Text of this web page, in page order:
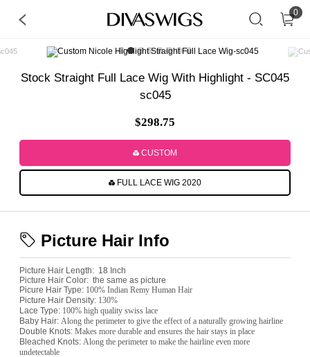
0
Stock Straight Full Lace Wig With Highlight - SC045
sc045
$298.75
CUSTOM
FULL LACE WIG 2020
Picture Hair Info
Picture Hair Length: 18 Inch
Picture Hair Color: the same as picture
Picure Hair Type: 100% Indian Remy Human Hair
Picture Hair Density: 130%
Lace Type: 100% high quality swiss lace
Baby Hair: Along the perimeter to give the effect of a naturally growing hairline
Double Knots: Makes more durable and ensures the hair stays in place
Bleached Knots: Along the perimeter to make the hairline even more
undetectable